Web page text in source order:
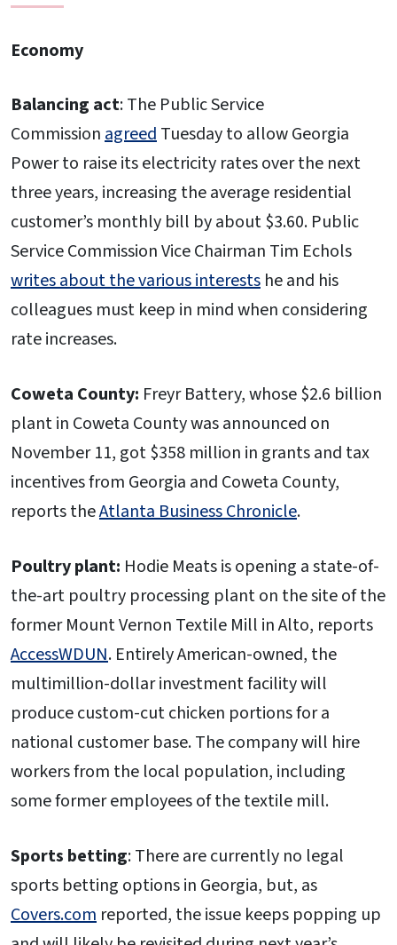
Economy
Balancing act: The Public Service
CommissionagreedTuesday to allow Georgia
Power to raise its electricity rates over the next
three years, increasing the average residential
customer’s monthly bill by about $3.60. Public
Service Commission Vice Chairman Tim Echols
writes about the various interests he and his
colleagues must keep in mind when considering
rate increases.
Coweta County: Freyr Battery, whose $2.6 billion
plant in Coweta County was announced on
November 11, got $358 million in grants and tax
incentives from Georgia and Coweta County,
reports theAtlanta Business Chronicle.
Poultry plant: Hodie Meats is opening a state-of-
the-art poultry processing plant on the site of the
former Mount Vernon Textile Mill in Alto, reports
AccessWDUN. Entirely American-owned, the
multimillion-dollar investment facility will
produce custom-cut chicken portions for a
national customer base. The company will hire
workers from the local population, including
some former employees of the textile mill.
Sports betting: There are currently no legal
sports betting options in Georgia, but, as
Covers.com reported, the issue keeps popping up